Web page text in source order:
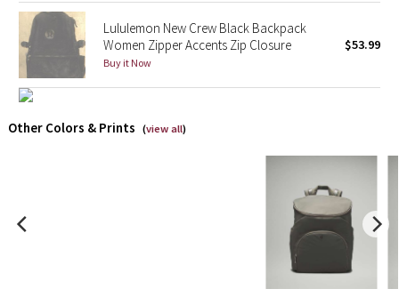
Royal Ballet Collection
Lululemon X Robert Geller
Lululemon New Crew Black Backpack
Women Zipper Accents Zip Closure
Buy it Now
$53.99
Other Colors & Prints (view all)